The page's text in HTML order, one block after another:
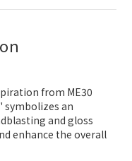
from ME30
symbolizes an
and gloss
enhance the overall